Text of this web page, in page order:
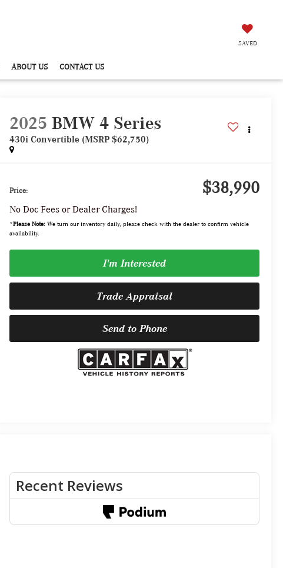
SAVED
ABOUT US CONTACT US
2025 BMW 4 Series
430i Convertible (MSRP $62,750)
Price: $38,990
No Doc Fees or Dealer Charges!
*Please Note: We turn our inventory daily, please check with the dealer to confirm vehicle
availability.
I'm Interested
Trade Appraisal
Send to Phone